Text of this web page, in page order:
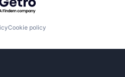
Cookie policy